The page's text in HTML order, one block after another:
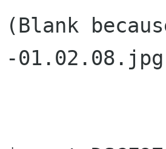
(Blank
-